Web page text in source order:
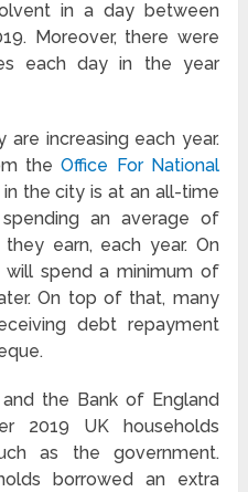
in a day between
Moreover, there were
each day in the year
increasing each year.
theOffice For National
the city is at an all-time
an average of
earn, each year. On
will spend a minimum of
On top of that, many
debt repayment
the Bank of England
2019 UK households
as the government.
borrowed an extra